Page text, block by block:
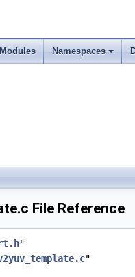
Modules Namespaces
File Reference
"
"